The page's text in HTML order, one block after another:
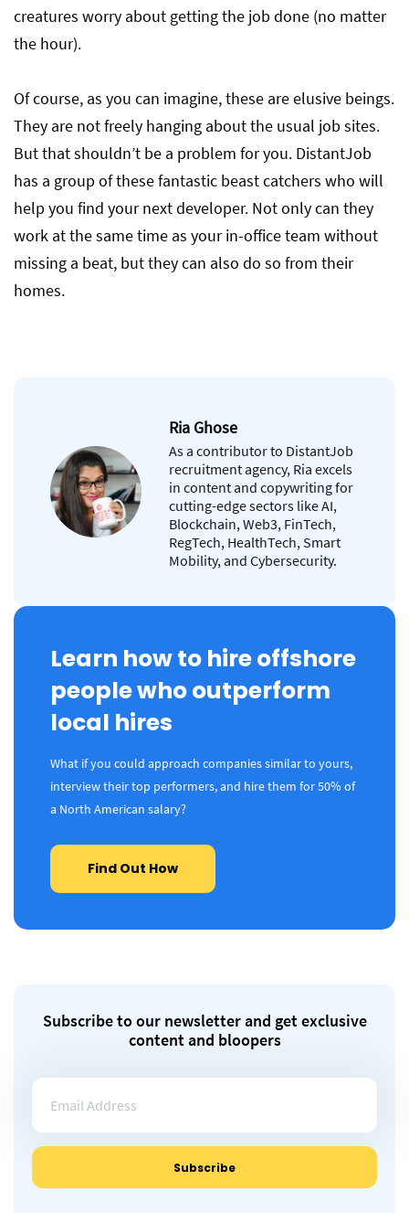
creatures worry about getting the job done (no matter
the hour).
Of course, as you can imagine, these are elusive beings.
They are not freely hanging about the usual job sites.
But that shouldn’t be a problem for you. DistantJob
has a group of these fantastic beast catchers who will
help you find your next developer. Not only can they
work at the same time as your in-office team without
missing a beat, but they can also do so from their
homes.
Ria Ghose
As a contributor to DistantJob
recruitment agency, Ria excels
in content and copywriting for
cutting-edge sectors like AI,
Blockchain, Web3, FinTech,
RegTech, HealthTech, Smart
Mobility, and Cybersecurity.
Learn how to hire offshore
people who outperform
local hires
What if you could approach companies similar to yours,
interview their top performers, and hire them for 50% of
a North American salary?
Find Out How
Subscribe to our newsletter and get exclusive
content and bloopers